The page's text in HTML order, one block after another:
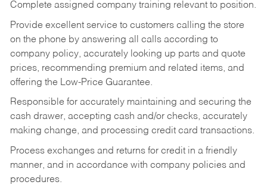
Complete assigned company training relevant to position.
Provide excellent service to customers calling the store
on the phone by answering all calls according to
company policy, accurately looking up parts and quote
prices, recommending premium and related items, and
offering the Low-Price Guarantee.
Responsible for accurately maintaining and securing the
cash drawer, accepting cash and/or checks, accurately
making change, and processing credit card transactions.
Process exchanges and returns for credit in a friendly
manner, and in accordance with company policies and
procedures.